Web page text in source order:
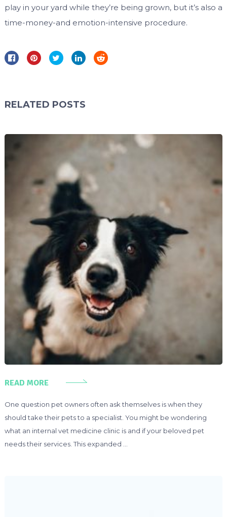
play in your yard while they’re being grown, but it’s also a
time-money-and emotion-intensive procedure.
RELATED POSTS
READ MORE
One question pet owners often ask themselves is when they
should take their pets to a specialist. You might be wondering
what an internal vet medicine clinic is and if your beloved pet
needs their services. This expanded …